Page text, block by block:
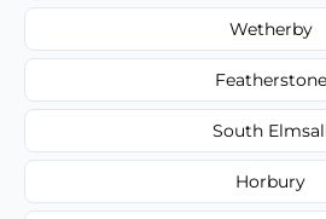
Wetherby
Featherstone
South
Horbury